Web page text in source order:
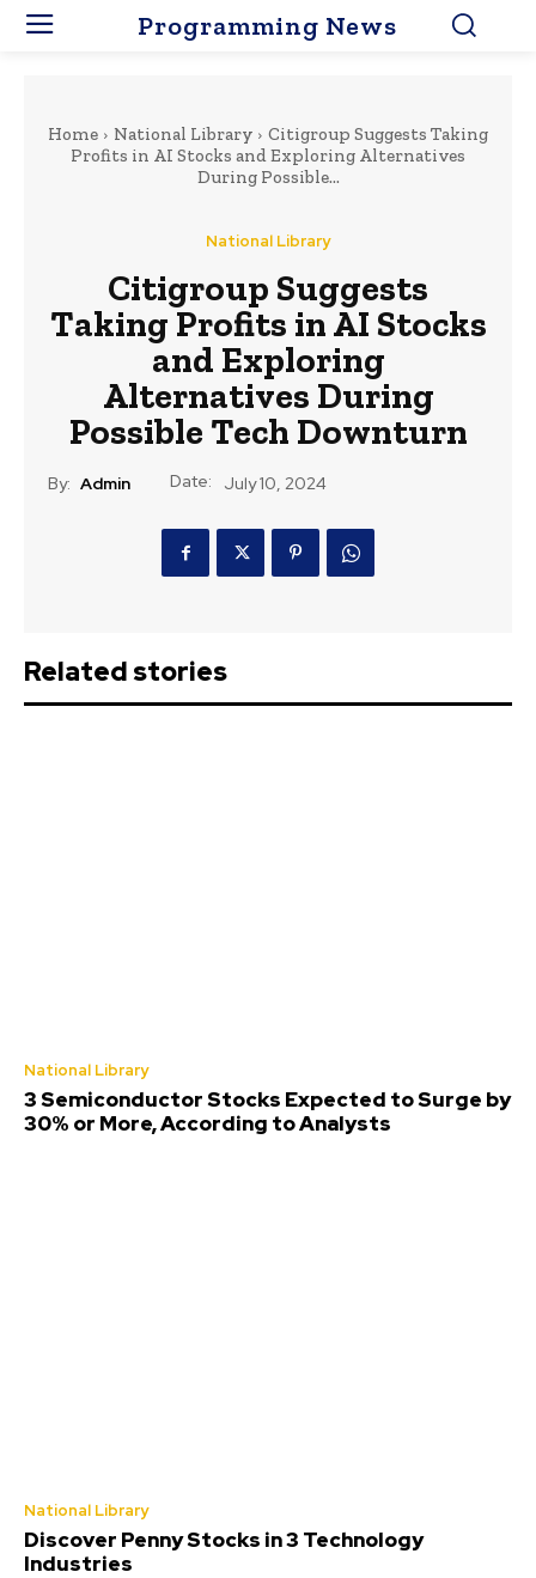
Programming News
Home National Library
Citigroup Suggests Taking
Profits in AI Stocks and Exploring Alternatives
During Possible...
National Library
Citigroup Suggests
Taking Profits in AI Stocks
and Exploring
Alternatives During
Possible Tech Downturn
By: Admin Date: July 10, 2024
Related stories
National Library
3 Semiconductor Stocks Expected to Surge by
30% or More, According to Analysts
National Library
Discover Penny Stocks in 3 Technology
Industries